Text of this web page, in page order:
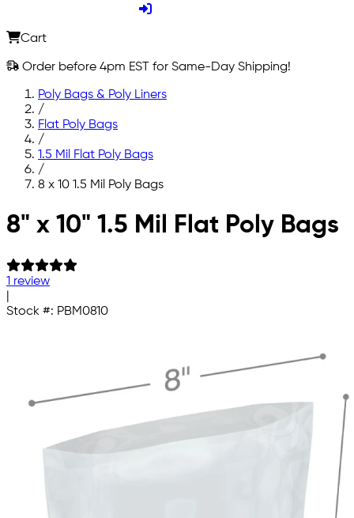
Cart
Order before 4pm EST for Same-Day Shipping!
Poly Bags & Poly Liners
/
Flat Poly Bags
/
1.5 Mil Flat Poly Bags
/
8 x 10 1.5 Mil Poly Bags
Skip to main content
8" x 10" 1.5 Mil Flat Poly Bags
1 review
Stock #: PBM0810